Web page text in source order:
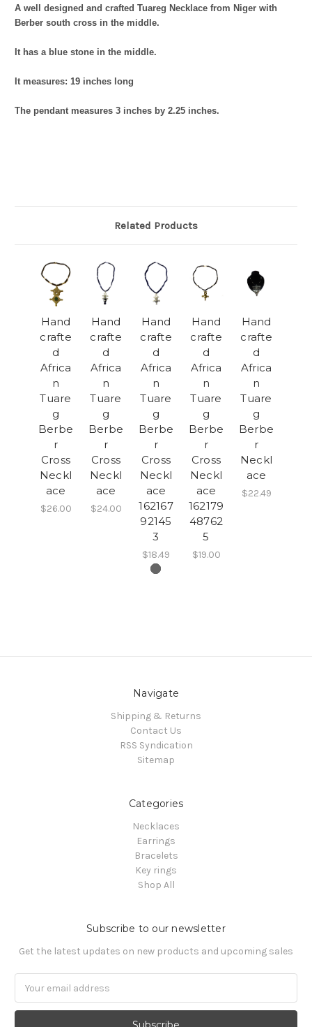
A well designed and crafted Tuareg Necklace from Niger with
Berber south cross in the middle.
It has a blue stone in the middle.
It measures: 19 inches long
The pendant measures 3 inches by 2.25 inches.
Related Products
Hand
crafte
d
Africa
n
Tuare
g
Berbe
r
Cross
Neckl
ace
$26.00
Hand
crafte
d
Africa
n
Tuare
g
Berbe
r
Cross
Neckl
ace
$24.00
Hand
crafte
d
Africa
n
Tuare
g
Berbe
r
Cross
Neckl
ace
162167
92145
3
$18.49
Hand
crafte
d
Africa
n
Tuare
g
Berbe
r
Cross
Neckl
ace
162179
48762
5
$19.00
Hand
crafte
d
Africa
n
Tuare
g
Berbe
r
Neckl
ace
$22.49
Navigate
Shipping & Returns
Contact Us
RSS Syndication
Sitemap
Categories
Necklaces
Earrings
Bracelets
Key rings
Shop All
Subscribe to our newsletter
Get the latest updates on new products and upcoming sales
Address